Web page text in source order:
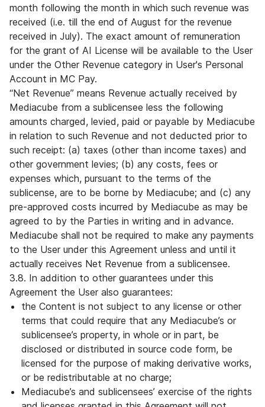
month following the month in which such revenue was
received (i.e. till the end of August for the revenue
received in July). The exact amount of remuneration
for the grant of AI License will be available to the User
under the Other Revenue category in User's Personal
Account in MC Pay.
“Net Revenue” means Revenue actually received by
Mediacube from a sublicensee less the following
amounts charged, levied, paid or payable by Mediacube
in relation to such Revenue and not deducted prior to
such receipt: (a) taxes (other than income taxes) and
other government levies; (b) any costs, fees or
expenses which, pursuant to the terms of the
sublicense, are to be borne by Mediacube; and (c) any
pre-approved costs incurred by Mediacube as may be
agreed to by the Parties in writing and in advance.
Mediacube shall not be required to make any payments
to the User under this Agreement unless and until it
actually receives Net Revenue from a sublicensee.
3.8. In addition to other guarantees under this
Agreement the User also guarantees:
the Content is not subject to any license or other
terms that could require that any Mediacube’s or
sublicensee’s property, in whole or in part, be
disclosed or distributed in source code form, be
licensed for the purpose of making derivative works,
or be redistributable at no charge;
Mediacube’s and sublicensees’ exercise of the rights